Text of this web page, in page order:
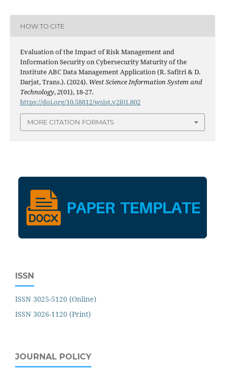
HOW TO CITE
Evaluation of the Impact of Risk Management and
Information Security on Cybersecurity Maturity of the
Institute ABC Data Management Application (R. Safitri & D.
Darjat, Trans.). (2024). West Science Information System and
Technology,2(01), 18-27.
https://doi.org/10.58812/wsist.v2i01.802
MORE CITATION FORMATS
ISSN
ISSN 3025-5120 (Online)
ISSN 3026-1120 (Print)
JOURNAL POLICY